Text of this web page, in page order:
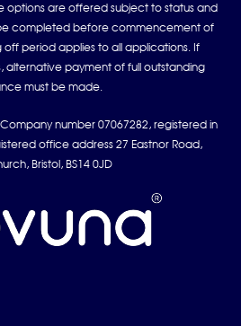
options are offered subject to status and
completed before commencement of
off period applies to all applications. If
alternative payment of full outstanding
must be made.
number 07067282, registered in
office address 27 Eastnor Road,
Bristol, BS14 0JD